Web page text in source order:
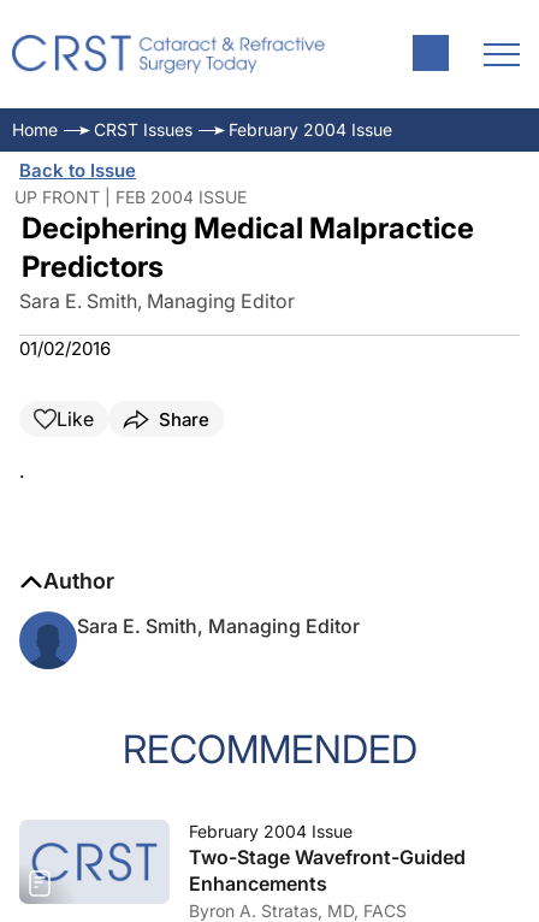
Home CRST Issues February 2004 Issue
Back to Issue
UP FRONT | FEB 2004 ISSUE
Deciphering Medical Malpractice
Predictors
Sara E. Smith, Managing Editor
01/02/2016
Like Share
.
Author
Sara E. Smith, Managing Editor
RECOMMENDED
February 2004 Issue
Two-Stage Wavefront-Guided
Enhancements
Byron A. Stratas, MD, FACS